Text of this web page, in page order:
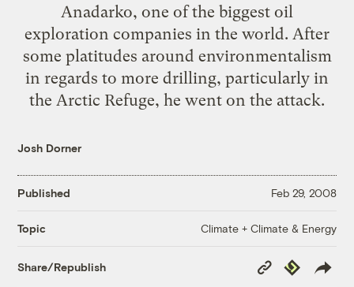
Anadarko, one of the biggest oil
exploration companies in the world. After
some platitudes around environmentalism
in regards to more drilling, particularly in
the Arctic Refuge, he went on the attack.
Josh Dorner
Published Feb 29, 2008
Topic Climate + Climate & Energy
Share/Republish
Copy
Link
Republish